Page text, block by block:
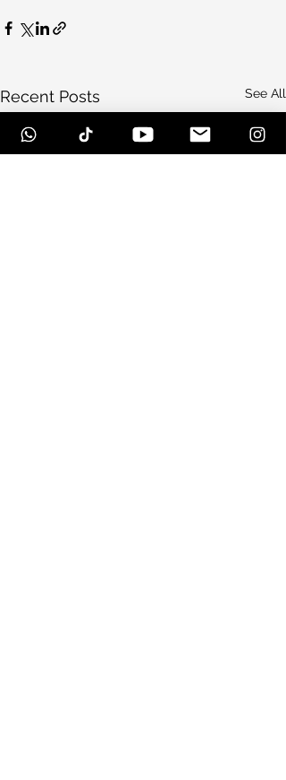
Recent Posts See All